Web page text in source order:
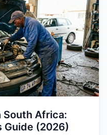
South Africa:
Guide (2026)